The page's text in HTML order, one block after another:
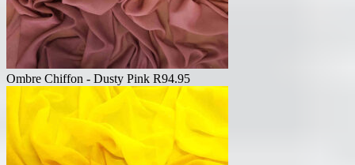
Ombre Chiffon - Dusty Pink R94.95